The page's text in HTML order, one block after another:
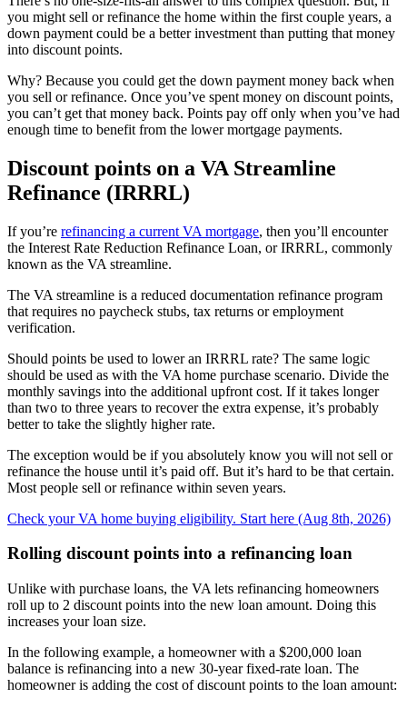
you might sell or refinance the home within the first couple years, a
down payment could be a better investment than putting that money
into discount points.
Why? Because you could get the down payment money back when
you sell or refinance. Once you’ve spent money on discount points,
you can’t get that money back. Points pay off only when you’ve had
enough time to benefit from the lower mortgage payments.
Discount points on a VA Streamline
Refinance (IRRRL)
If you’re refinancing a current VA mortgage, then you’ll encounter
the Interest Rate Reduction Refinance Loan, or IRRRL, commonly
known as the VA streamline.
The VA streamline is a reduced documentation refinance program
that requires no paycheck stubs, tax returns or employment
verification.
Should points be used to lower an IRRRL rate? The same logic
should be used as with the VA home purchase scenario. Divide the
monthly savings into the additional upfront cost. If it takes longer
than two to three years to recover the extra expense, it’s probably
better to take the slightly higher rate.
The exception would be if you absolutely know you will not sell or
refinance the house until it’s paid off. But it’s hard to be that certain.
Most people sell or refinance within seven years.
Check your VA home buying eligibility. Start here (Aug 8th, 2026)
Rolling discount points into a refinancing loan
Unlike with purchase loans, the VA lets refinancing homeowners
roll up to 2 discount points into the new loan amount. Doing this
increases your loan size.
In the following example, a homeowner with a $200,000 loan
balance is refinancing into a new 30-year fixed-rate loan. The
homeowner is adding the cost of discount points to the loan amount: